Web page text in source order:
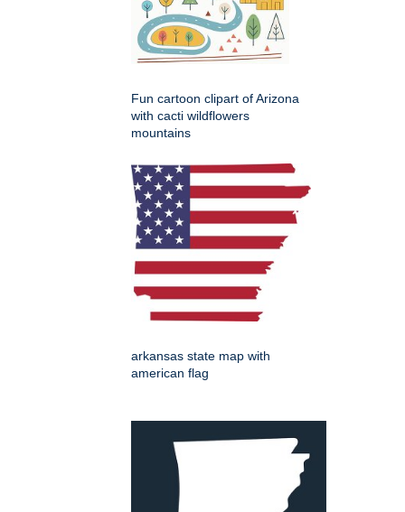
Fun cartoon clipart of Arizona
with cacti wildflowers
mountains
arkansas state map with
american flag